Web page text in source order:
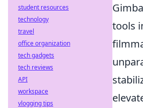
tools
student resources
technology
travel
office organization
tech gadgets
tech reviews
API
workspace
vlogging tips